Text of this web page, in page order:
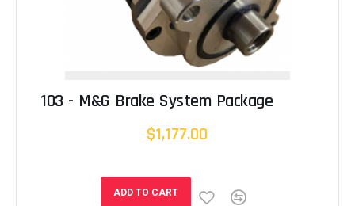
103 - M&G Brake System Package
$1,177.00
ADD TO CART